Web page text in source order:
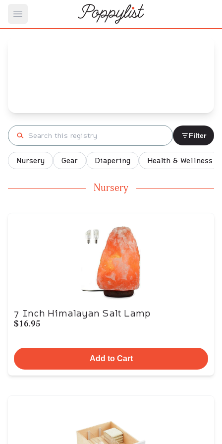
Open main menu
Search registry Filter
Nursery Gear Diapering Health & Wellness
Nursery
7 Inch Himalayan Salt Lamp
$16.95
Add to Cart